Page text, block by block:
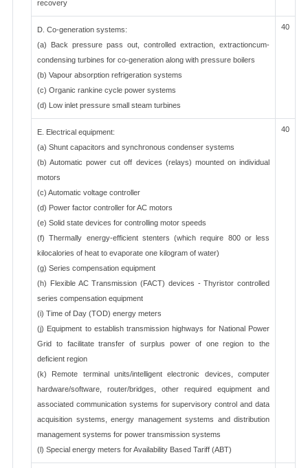
recovery
D. Co-generation systems:
(a) Back pressure pass out, controlled extraction, extractioncum-
condensing turbines for co-generation along with pressure boilers
(b) Vapour absorption refrigeration systems
(c) Organic rankine cycle power systems
(d) Low inlet pressure small steam turbines
40
E. Electrical equipment:
(a) Shunt capacitors and synchronous condenser systems
(b) Automatic power cut off devices (relays) mounted on individual
motors
(c) Automatic voltage controller
(d) Power factor controller for AC motors
(e) Solid state devices for controlling motor speeds
(f) Thermally energy-efficient stenters (which require 800 or less
kilocalories of heat to evaporate one kilogram of water)
(g) Series compensation equipment
(h) Flexible AC Transmission (FACT) devices - Thyristor controlled
series compensation equipment
(i) Time of Day (TOD) energy meters
(j) Equipment to establish transmission highways for National Power
Grid to facilitate transfer of surplus power of one region to the
deficient region
(k) Remote terminal units/intelligent electronic devices, computer
hardware/software, router/bridges, other required equipment and
associated communication systems for supervisory control and data
acquisition systems, energy management systems and distribution
management systems for power transmission systems
(l) Special energy meters for Availability Based Tariff (ABT)
40